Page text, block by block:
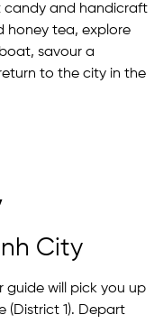
candy and handicraft
honey tea, explore
savour a
to the city in the
City
guide will pick you up
(District 1). Depart